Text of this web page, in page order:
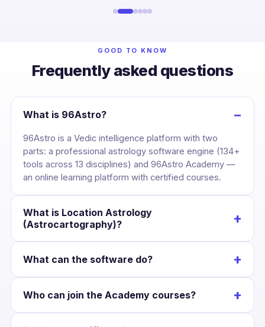
GOOD TO KNOW
Frequently asked questions
What is 96Astro? −
96Astro is a Vedic intelligence platform with two
parts: a professional astrology software engine (134+
tools across 13 disciplines) and 96Astro Academy —
an online learning platform with certified courses.
What is Location Astrology
(Astrocartography)?
+
each planet’s line over the Earth so you can see the
What can the software do? +
dashas, yogas, KP, Jaimini, BNN, Lal Kitab, Western
Who can join the Academy courses? +